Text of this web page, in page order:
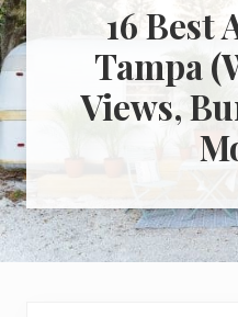
plan
your
dream
trip
to
Florida!
16 Best
Tampa
Views,